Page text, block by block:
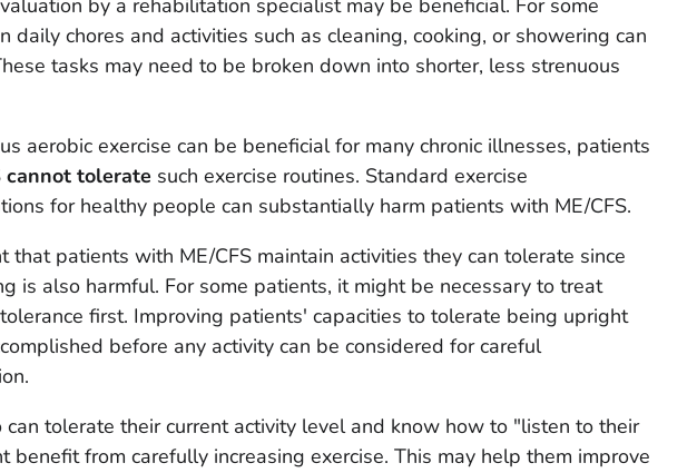
daily chores and activities such as cleaning, cooking, or showering can
tasks may need to be broken down into shorter, less strenuous
aerobic exercise can be beneficial for many chronic illnesses, patients
cannot tolerate such exercise routines. Standard exercise
for healthy people can substantially harm patients with ME/CFS.
that patients with ME/CFS maintain activities they can tolerate since
is also harmful. For some patients, it might be necessary to treat
first. Improving patients' capacities to tolerate being upright
before any activity can be considered for careful
can tolerate their current activity level and know how to "listen to their
benefit from carefully increasing exercise. This may help them improve